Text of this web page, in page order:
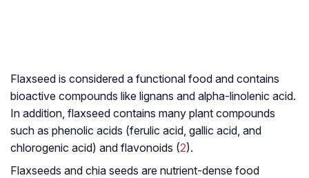
Flaxseed is considered a functional food and contains
bioactive compounds like lignans and alpha-linolenic acid.
In addition, flaxseed contains many plant compounds
such as phenolic acids (ferulic acid, gallic acid, and
chlorogenic acid) and flavonoids (2).
Flaxseeds and chia seeds are nutrient-dense food